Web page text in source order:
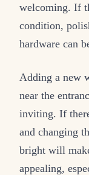
welcoming. If
condition,
hardware can
Adding a new
near the
inviting. If
and changing
bright will
appealing,